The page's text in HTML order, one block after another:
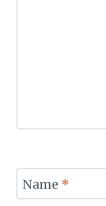
Name *